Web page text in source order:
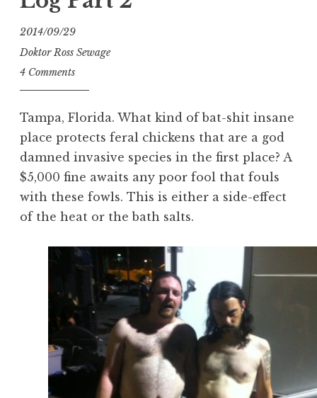
2014/09/29
Doktor Ross Sewage
4 Comments
Tampa, Florida. What kind of bat-shit insane
place protects feral chickens that are a god
damned invasive species in the first place? A
$5,000 fine awaits any poor fool that fouls
with these fowls. This is either a side-effect
of the heat or the bath salts.